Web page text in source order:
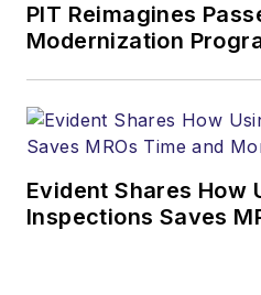
PIT Reimagines
Modernization
Evident Shares How
Inspections Saves